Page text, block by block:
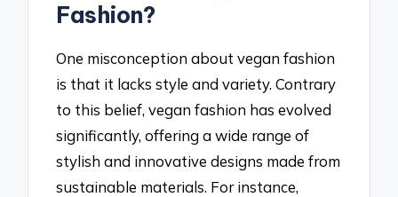
Fashion?
One misconception about vegan fashion
is that it lacks style and variety. Contrary
to this belief, vegan fashion has evolved
significantly, offering a wide range of
stylish and innovative designs made from
sustainable materials. For instance,